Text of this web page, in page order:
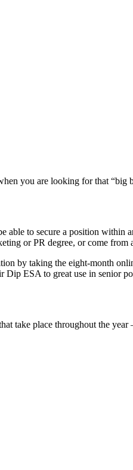
you are looking for that “big
to secure a position within
or PR degree, or come from
by taking the eight-month
Dip ESA to great use in senior
take place throughout the